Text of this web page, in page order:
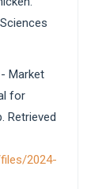
Market
for
Retrieved
2024-